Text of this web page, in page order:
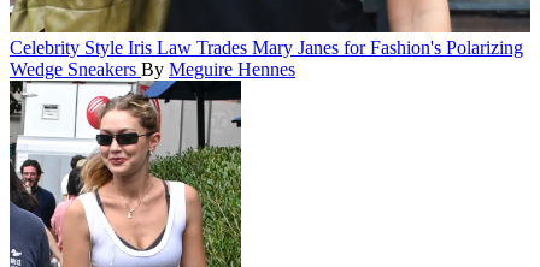
Celebrity Style Iris Law Trades Mary Janes for Fashion's Polarizing
Wedge Sneakers By Meguire Hennes